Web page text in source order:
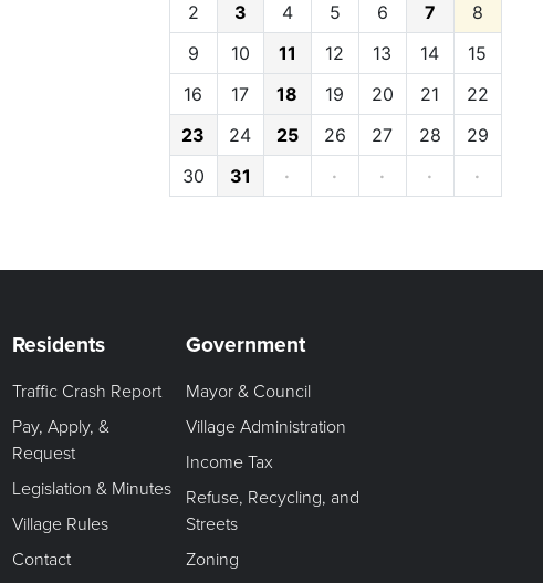
2
3 4 5 6 7
8
9
10 11 12 13 14
15
16
17 18 19 20 21
22
23
24 25 26 27 28
29
30
31 · · · · ·
Residents
Traffic Crash Report
Pay, Apply, &
Request
Legislation & Minutes
Village Rules
Contact
Government
Mayor & Council
Village Administration
Income Tax
Refuse, Recycling, and
Streets
Zoning